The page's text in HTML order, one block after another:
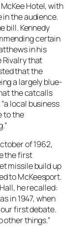
Hotel, with
the audience.
bill. Kennedy
certain
in his
Rivalry that
that the
a largely blue-
the catcalls
local business
to the
of 1962,
the first
missile build up
to McKeesport.
he recalled:
in 1947, when
our first debate.
other things.”